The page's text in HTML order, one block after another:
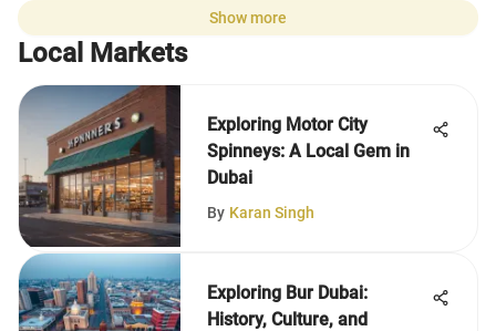
Show more
Local Markets
Exploring Motor City
Spinneys: A Local Gem in
Dubai
By Karan Singh
Exploring Bur Dubai:
History, Culture, and